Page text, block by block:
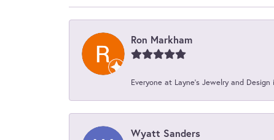
Ron Markham
Everyone at Layne's Jewelry and
Wyatt Sanders